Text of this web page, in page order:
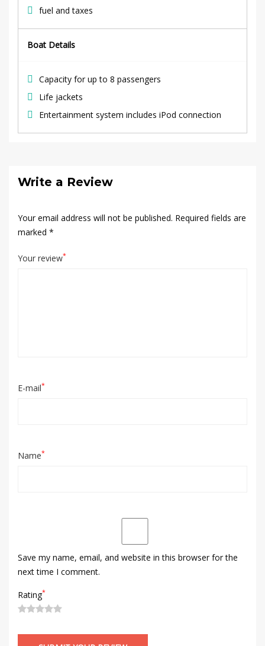
fuel and taxes
Boat Details
Capacity for up to 8 passengers
Life jackets
Entertainment system includes iPod connection
Write a Review
Your email address will not be published. Required fields are
marked *
Your review*
E-mail*
Name*
Save my name, email, and website in this browser for the
next time I comment.
Rating*